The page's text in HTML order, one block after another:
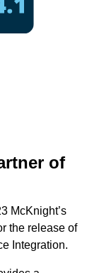
of
McKnight’s
the release of
Integration.